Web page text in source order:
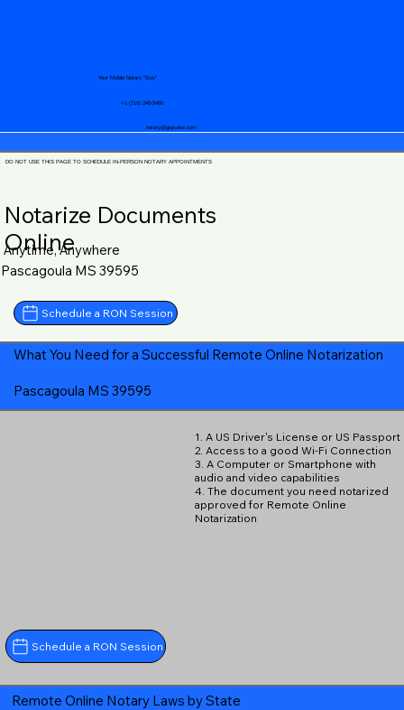
notary@guycase.com
+1 (719) 240-5460
Your Mobile Notary "Guy"
DO NOT USE THIS PAGE TO SCHEDULE IN-PERSON NOTARY APPOINTMENTS
Notarize Documents
Online
Anytime, Anywhere
Pascagoula MS 39595
Schedule a RON Session
What You Need for a Successful Remote Online Notarization
Pascagoula MS 39595
Schedule a RON Session
1. A US Driver's License or US Passport
2. Access to a good Wi-Fi Connection
3. A Computer or Smartphone with
audio and video capabilities
4. The document you need notarized
approved for Remote Online
Notarization
Remote Online Notary Laws by State